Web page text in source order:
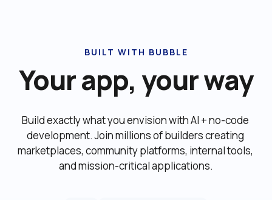
BUILT WITH BUBBLE
Your app, your way
Build exactly what you envision with AI + no-code
development. Join millions of builders creating
marketplaces, community platforms, internal tools,
and mission-critical applications.